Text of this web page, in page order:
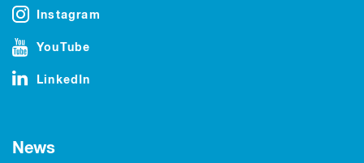
Instagram
YouTube
LinkedIn
News